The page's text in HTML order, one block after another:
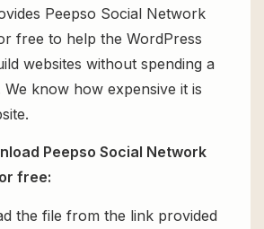
Peepso Social Network
free to help the WordPress
websites without spending a
We know how expensive it is
Peepso Social Network
free:
the file from the link provided